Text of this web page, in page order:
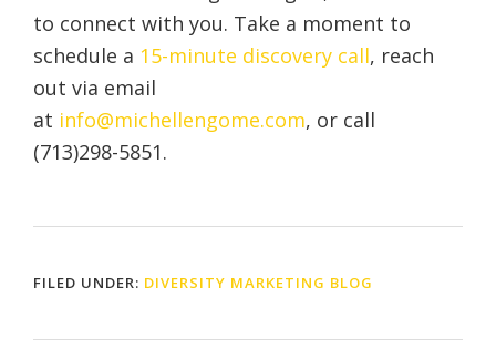
to connect with you. Take a moment to
schedule a 15-minute discovery call, reach
out via email
at info@michellengome.com, or call
(713)298-5851.
FILED UNDER: DIVERSITY MARKETING BLOG